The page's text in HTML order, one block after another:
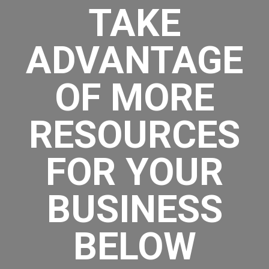
TAKE
ADVANTAGE
OF MORE
RESOURCES
FOR YOUR
BUSINESS
BELOW